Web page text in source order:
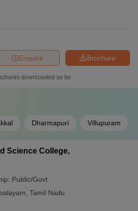
Brochure
Enquire
downloaded so far
Dharmapuri Villupuram
Science College,
Public/Govt
Tamil Nadu